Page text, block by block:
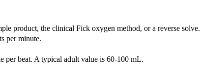
product, the clinical Fick oxygen method, or a reverse solve.
per minute.
per beat. A typical adult value is 60-100 mL.